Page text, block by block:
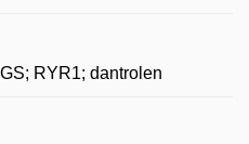
RYR1; dantrolen